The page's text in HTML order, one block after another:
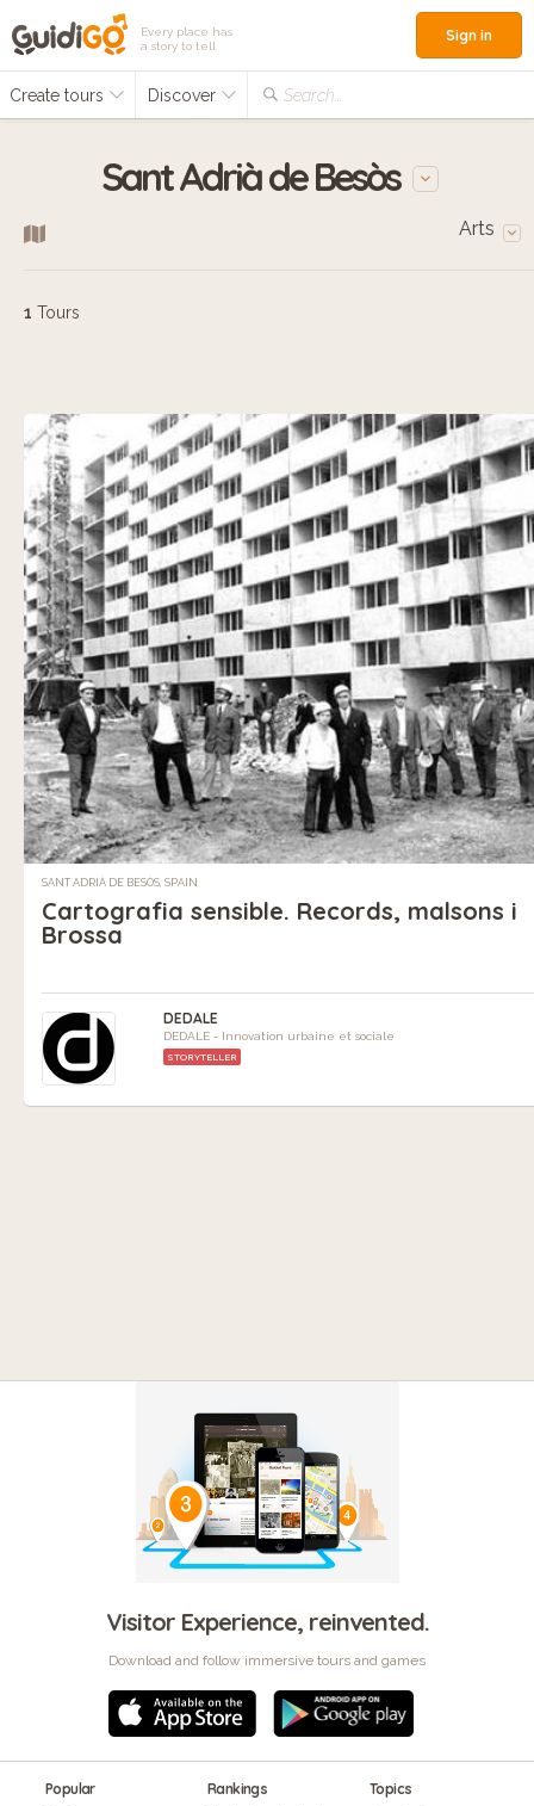
Every place has
a story to tell
Create tours Discover Search...
Sign in
Sant Adrià de Besòs
Arts
1 Tours
SANT ADRIÀ DE BESÒS, SPAIN
Cartografia sensible. Records, malsons i
Brossa
DEDALE
DEDALE - Innovation urbaine et sociale
STORYTELLER
Visitor Experience, reinvented.
Download and follow immersive tours and games
Popular Rankings Topics